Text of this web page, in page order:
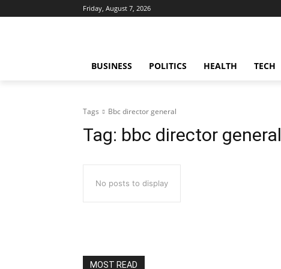
Friday, August 7, 2026
BUSINESS POLITICS HEALTH TECH
Tags Bbc director general
Tag: bbc director general
No posts to display
MOST READ